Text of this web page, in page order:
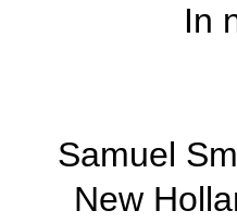
In
Samuel
New